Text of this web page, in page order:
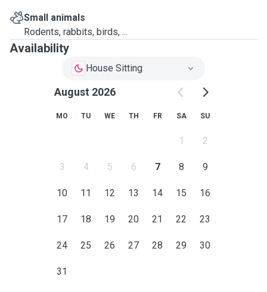
Small animals
Rodents, rabbits, birds, ...
Availability
House Sitting
August 2026
MO TU WE TH FR SA SU
1 2
3 4 5 6 7 8 9
10 11 12 13 14 15 16
17 18 19 20 21 22 23
24 25 26 27 28 29 30
31